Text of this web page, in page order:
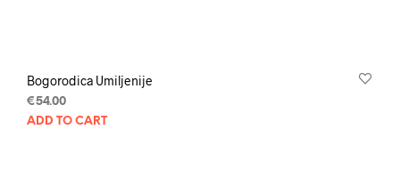
Bogorodica Umiljenije
€54.00
ADD TO CART